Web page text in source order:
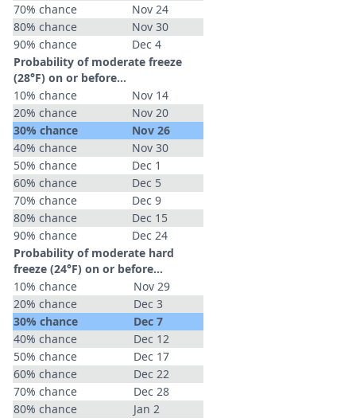
70% chance
Nov 24
80% chance
Nov 30
90% chance
Dec 4
Probability of moderate freeze
(28°F) on or before...
10% chance
Nov 14
20% chance
Nov 20
30% chance
Nov 26
40% chance
Nov 30
50% chance
Dec 1
60% chance
Dec 5
70% chance
Dec 9
80% chance
Dec 15
90% chance
Dec 24
Probability of moderate hard
freeze (24°F) on or before...
10% chance
Nov 29
20% chance
Dec 3
30% chance
Dec 7
40% chance
Dec 12
50% chance
Dec 17
60% chance
Dec 22
70% chance
Dec 28
80% chance
Jan 2